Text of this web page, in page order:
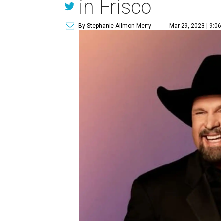
in Frisco
By Stephanie Allmon Merry Mar 29, 2023 |